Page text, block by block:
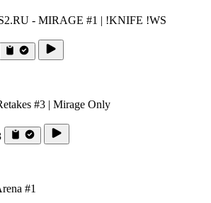
- MIRAGE #1 | !KNIFE !WS
#3 | Mirage Only
#1